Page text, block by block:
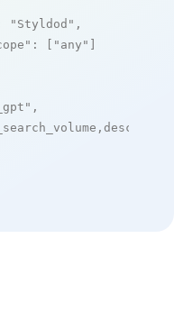
"Styldod" ,
: [ "any" ]
,